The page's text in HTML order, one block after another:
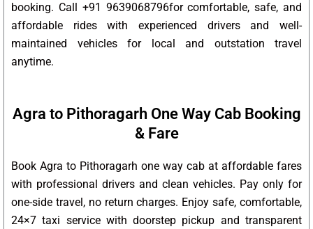
booking. Call +91 9639068796for comfortable, safe, and
affordable rides with experienced drivers and well-
maintained vehicles for local and outstation travel
anytime.
Agra to Pithoragarh One Way Cab Booking
& Fare
Book Agra to Pithoragarh one way cab at affordable fares
with professional drivers and clean vehicles. Pay only for
one-side travel, no return charges. Enjoy safe, comfortable,
24×7 taxi service with doorstep pickup and transparent